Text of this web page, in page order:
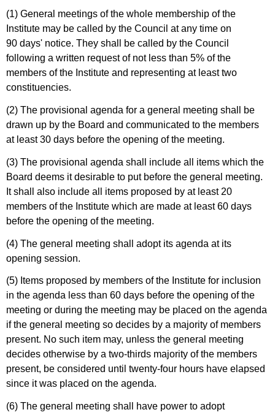
(1) General meetings of the whole membership of the
Institute may be called by the Council at any time on
90 days' notice. They shall be called by the Council
following a written request of not less than 5% of the
members of the Institute and representing at least two
constituencies.
(2) The provisional agenda for a general meeting shall be
drawn up by the Board and communicated to the members
at least 30 days before the opening of the meeting.
(3) The provisional agenda shall include all items which the
Board deems it desirable to put before the general meeting.
It shall also include all items proposed by at least 20
members of the Institute which are made at least 60 days
before the opening of the meeting.
(4) The general meeting shall adopt its agenda at its
opening session.
(5) Items proposed by members of the Institute for inclusion
in the agenda less than 60 days before the opening of the
meeting or during the meeting may be placed on the agenda
if the general meeting so decides by a majority of members
present. No such item may, unless the general meeting
decides otherwise by a two-thirds majority of the members
present, be considered until twenty-four hours have elapsed
since it was placed on the agenda.
(6) The general meeting shall have power to adopt